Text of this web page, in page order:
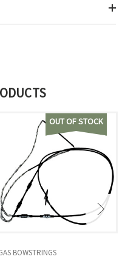
OUT OF STOCK
BOWSTRINGS